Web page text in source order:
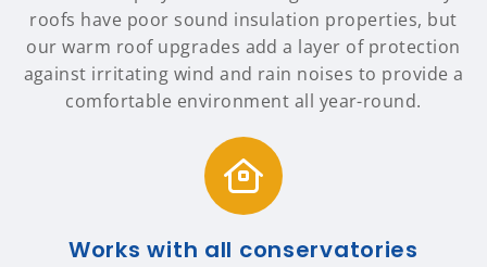
roofs have poor sound insulation properties, but
our warm roof upgrades add a layer of protection
against irritating wind and rain noises to provide a
comfortable environment all year-round.
Works with all conservatories